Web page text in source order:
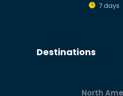
7 days
Destinations
North